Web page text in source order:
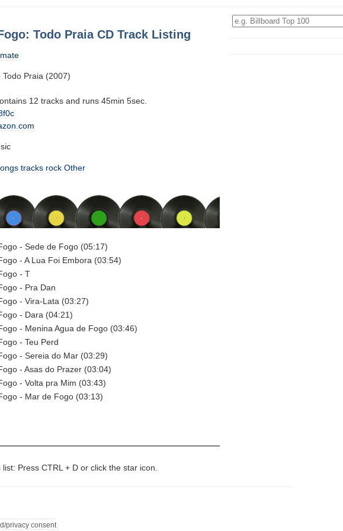
Todo Praia CD Track Listing
Praia (2007)
12 tracks and runs 45min 5sec.
tracks rock Other
- Sede de Fogo (05:17)
- A Lua Foi Embora (03:54)
- T
- Pra Dan
- Vira-Lata (03:27)
- Dara (04:21)
- Menina Agua de Fogo (03:46)
- Teu Perd
- Sereia do Mar (03:29)
- Asas do Prazer (03:04)
- Volta pra Mim (03:43)
- Mar de Fogo (03:13)
Press CTRL + D or click the star icon.
privacy consent